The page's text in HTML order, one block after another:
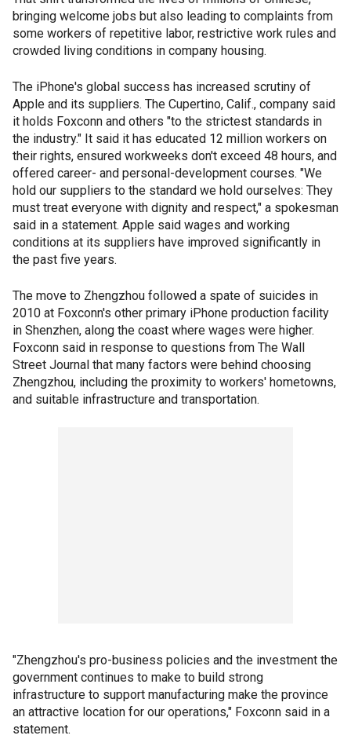
bringing welcome jobs but also leading to complaints from
some workers of repetitive labor, restrictive work rules and
crowded living conditions in company housing.
The iPhone's global success has increased scrutiny of
Apple and its suppliers. The Cupertino, Calif., company said
it holds Foxconn and others "to the strictest standards in
the industry." It said it has educated 12 million workers on
their rights, ensured workweeks don't exceed 48 hours, and
offered career- and personal-development courses. "We
hold our suppliers to the standard we hold ourselves: They
must treat everyone with dignity and respect," a spokesman
said in a statement. Apple said wages and working
conditions at its suppliers have improved significantly in
the past five years.
The move to Zhengzhou followed a spate of suicides in
2010 at Foxconn's other primary iPhone production facility
in Shenzhen, along the coast where wages were higher.
Foxconn said in response to questions from The Wall
Street Journal that many factors were behind choosing
Zhengzhou, including the proximity to workers' hometowns,
and suitable infrastructure and transportation.
"Zhengzhou's pro-business policies and the investment the
government continues to make to build strong
infrastructure to support manufacturing make the province
an attractive location for our operations," Foxconn said in a
statement.